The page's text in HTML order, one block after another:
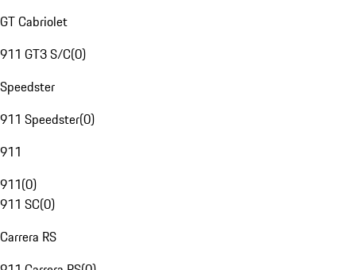
GT Cabriolet
911 GT3 S/C(0)
Speedster
911 Speedster(0)
911
911(0)
911 SC(0)
Carrera RS